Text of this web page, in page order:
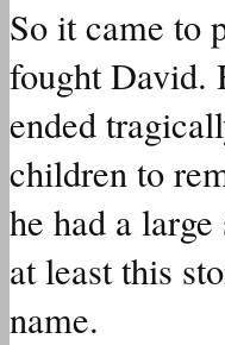
So it came to
fought David.
ended
children to
he had a
at least this
name.